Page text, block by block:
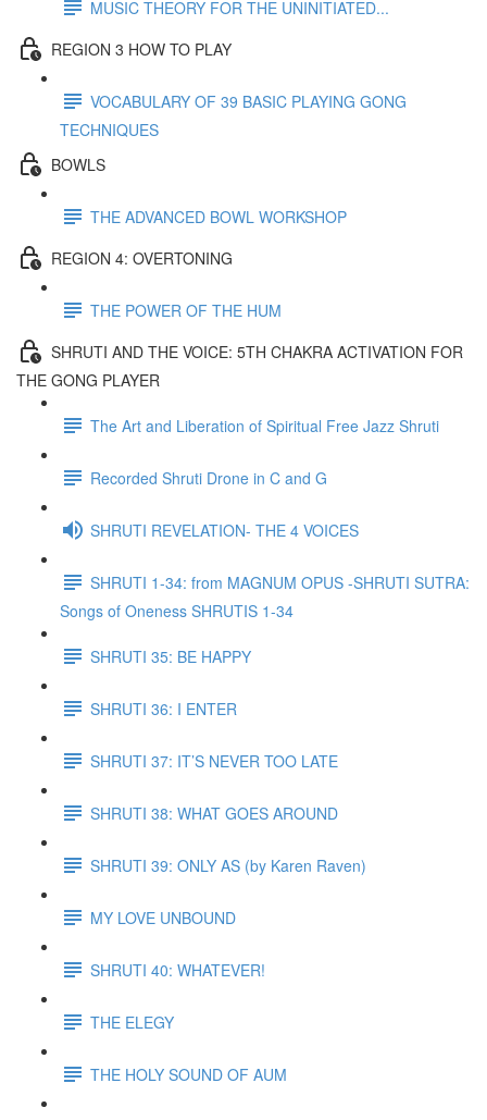
MUSIC THEORY FOR THE UNINITIATED...
REGION 3 HOW TO PLAY
VOCABULARY OF 39 BASIC PLAYING GONG
TECHNIQUES
BOWLS
THE ADVANCED BOWL WORKSHOP
REGION 4: OVERTONING
THE POWER OF THE HUM
SHRUTI AND THE VOICE: 5TH CHAKRA ACTIVATION FOR
THE GONG PLAYER
The Art and Liberation of Spiritual Free Jazz Shruti
Recorded Shruti Drone in C and G
SHRUTI REVELATION- THE 4 VOICES
SHRUTI 1-34: from MAGNUM OPUS -SHRUTI SUTRA:
Songs of Oneness SHRUTIS 1-34
SHRUTI 35: BE HAPPY
SHRUTI 36: I ENTER
SHRUTI 37: IT’S NEVER TOO LATE
SHRUTI 38: WHAT GOES AROUND
SHRUTI 39: ONLY AS (by Karen Raven)
MY LOVE UNBOUND
SHRUTI 40: WHATEVER!
THE ELEGY
THE HOLY SOUND OF AUM